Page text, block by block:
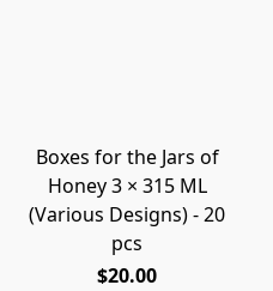
Boxes for the Jars of
Honey 3 × 315 ML
(Various Designs) - 20
pcs
$20.00